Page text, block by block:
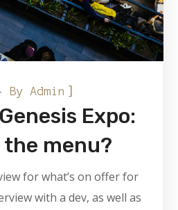
ByAdmin ]
Expo:
the menu?
for what’s on offer for
with a dev, as well as